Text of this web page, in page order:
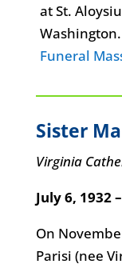
at St.
Washington.
Funeral
Sister
Virginia
July 6, 1932
On
Parisi (nee